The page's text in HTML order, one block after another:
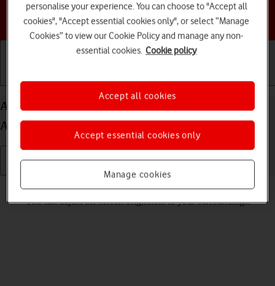
Choose a help topic
Getting started Basic use Calls and contacts
Adjust screen brightness on your Google Pixel 6
Android 12.0
You can adjust the screen brightness to your surroundings.
personalise your experience. You can choose to "Accept all
cookies", "Accept essential cookies only", or select “Manage
Cookies” to view our Cookie Policy and manage any non-
essential cookies. Cookie policy
Manage cookies
Accept essential cookies only
Accept all cookies